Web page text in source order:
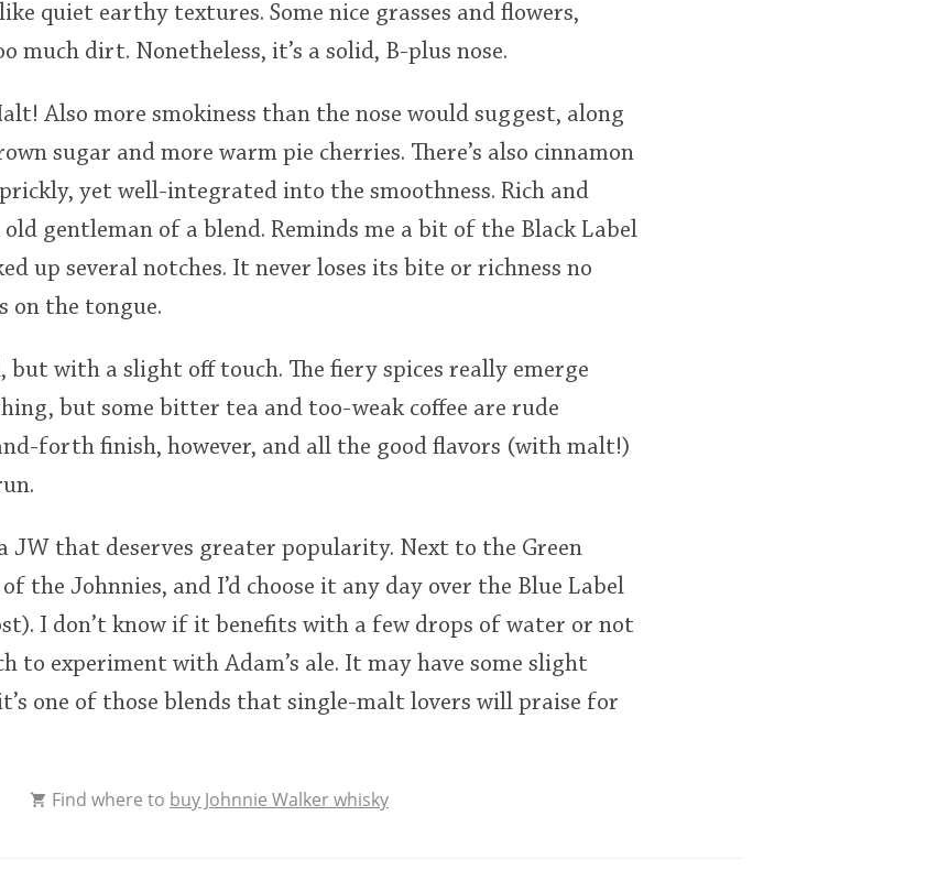
quiet earthy textures. Some nice grasses and flowers,
much dirt. Nonetheless, it’s a solid, B-plus nose.
Also more smokiness than the nose would suggest, along
sugar and more warm pie cherries. There’s also cinnamon
yet well-integrated into the smoothness. Rich and
gentleman of a blend. Reminds me a bit of the Black Label
up several notches. It never loses its bite or richness no
on the tongue.
but with a slight off touch. The fiery spices really emerge
but some bitter tea and too-weak coffee are rude
forth finish, however, and all the good flavors (with malt!)
JW that deserves greater popularity. Next to the Green
the Johnnies, and I’d choose it any day over the Blue Label
I don’t know if it benefits with a few drops of water or not
to experiment with Adam’s ale. It may have some slight
one of those blends that single-malt lovers will praise for
Find where to buy Johnnie Walker whisky